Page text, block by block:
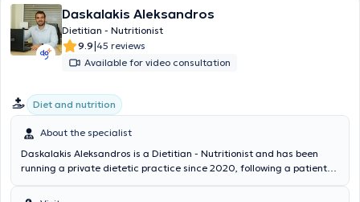
251 Γενικού Νοσοκομείου Αεροπορίας, όπου απέκτησε πολύτιμη
εμπειρία στην κλινική διατροφή και διαιτολογία.
Daskalakis Aleksandros
Dietitian - Nutritionist
9.9|45 reviews
Available for video consultation
Diet and nutrition
About the specialist
Daskalakis Aleksandros is a Dietitian - Nutritionist and has been
running a private dietetic practice since 2020, following a patient-
high success rates. He graduated from the University of Greenwich